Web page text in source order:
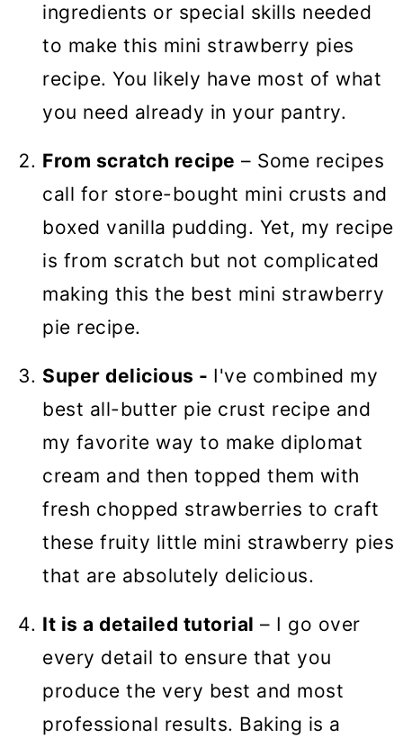
ingredients or special skills needed
to make this mini strawberry pies
recipe. You likely have most of what
you need already in your pantry.
From scratch recipe – Some recipes
call for store-bought mini crusts and
boxed vanilla pudding. Yet, my recipe
is from scratch but not complicated
making this the best mini strawberry
pie recipe.
Super delicious - I've combined my
best all-butter pie crust recipe and
my favorite way to make diplomat
cream and then topped them with
fresh chopped strawberries to craft
these fruity little mini strawberry pies
that are absolutely delicious.
It is a detailed tutorial – I go over
every detail to ensure that you
produce the very best and most
professional results. Baking is a